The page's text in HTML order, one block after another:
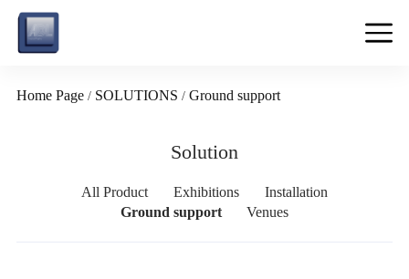
Home Page/ SOLUTIONS / Ground support
Solution
All Product Exhibitions
Installation
Ground support
Venues